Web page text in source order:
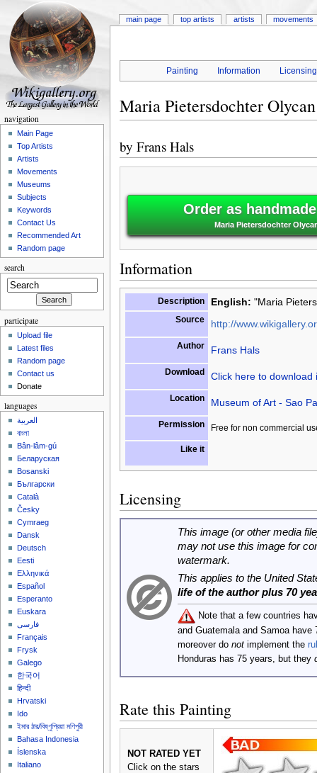
Painting Information Licensing
Maria Pietersdochter Olycan
by Frans Hals
Order as
Maria Pietersdochter
Information
Description English: "Maria
Source http://
Author Frans Hals
Download Click here to download
Location Museum of Art - Sao
Permission Free for non commercial
Like it
Licensing
This image (or other media
may not use this image for
watermark.
This applies to the United
life of the author plus 70
Note that a few countries
and Guatemala and Samoa
moreover do notimplement the
Honduras has 75 years, but they
Rate this Painting
NOT RATED YET
Click on the stars
main page top artists artists movements
navigation
Main Page
Top Artists
Artists
Movements
Museums
Subjects
Keywords
Contact Us
Recommended Art
Random page
search
participate
Upload file
Latest files
Random page
Contact us
Donate
languages
العربية
বাংলা
Bân-lâm-gú
Беларуская
Bosanski
Български
Català
Česky
Cymraeg
Dansk
Deutsch
Eesti
Ελληνικά
Español
Esperanto
Euskara
فارسی
Français
Frysk
Galego
한국어
हिन्दी
Hrvatski
Ido
ইমার ঠার/বিষ্ণুপ্রিয়া মণিপুরী
Bahasa Indonesia
Íslenska
Italiano